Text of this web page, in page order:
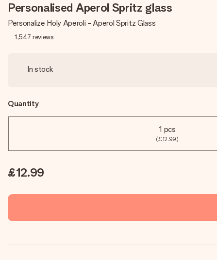
Personalised Aperol Spritz glass
Personalize Holy Aperoli - Aperol Spritz Glass
1,547 reviews
In stock
Quantity
1 pcs
(£12.99)
£12.99